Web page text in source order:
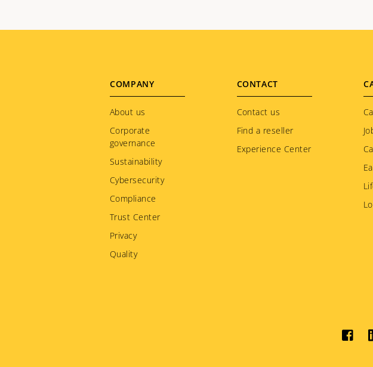
Footer
menu
COMPANY
About us
Corporate
governance
Sustainability
Cybersecurity
Compliance
Trust Center
Privacy
Quality
CONTACT
Contact us
Find a reseller
Experience Center